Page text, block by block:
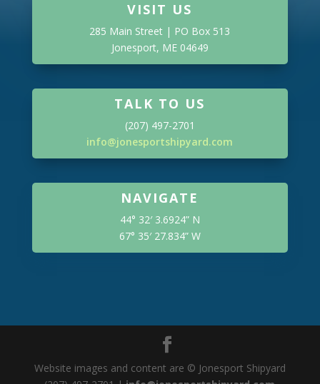
VISIT US
285 Main Street | PO Box 513
Jonesport, ME 04649
TALK TO US
(207) 497-2701
info@jonesportshipyard.com
NAVIGATE
44° 32′ 3.6924” N
67° 35′ 27.834” W
Website images and content are © Jonesport Shipyard